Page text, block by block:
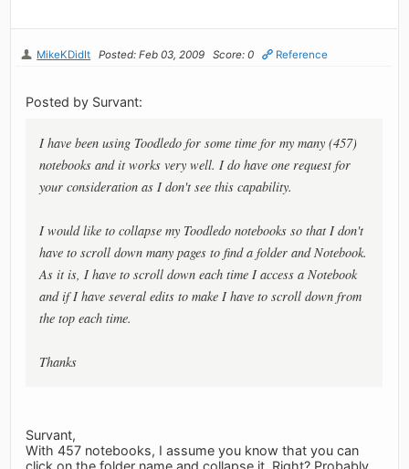
MikeKDidIt Posted: Feb 03, 2009 Score: 0 Reference
Posted by Survant:
I have been using Toodledo for some time for my many (457)
notebooks and it works very well. I do have one request for
your consideration as I don't see this capability.
I would like to collapse my Toodledo notebooks so that I don't
have to scroll down many pages to find a folder and Notebook.
As it is, I have to scroll down each time I access a Notebook
and if I have several edits to make I have to scroll down from
the top each time.
Thanks
Survant,
With 457 notebooks, I assume you know that you can
click on the folder name and collapse it. Right? Probably